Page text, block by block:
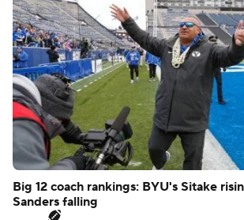
Big 12 coach rankings: BYU's Sitake
Sanders falling